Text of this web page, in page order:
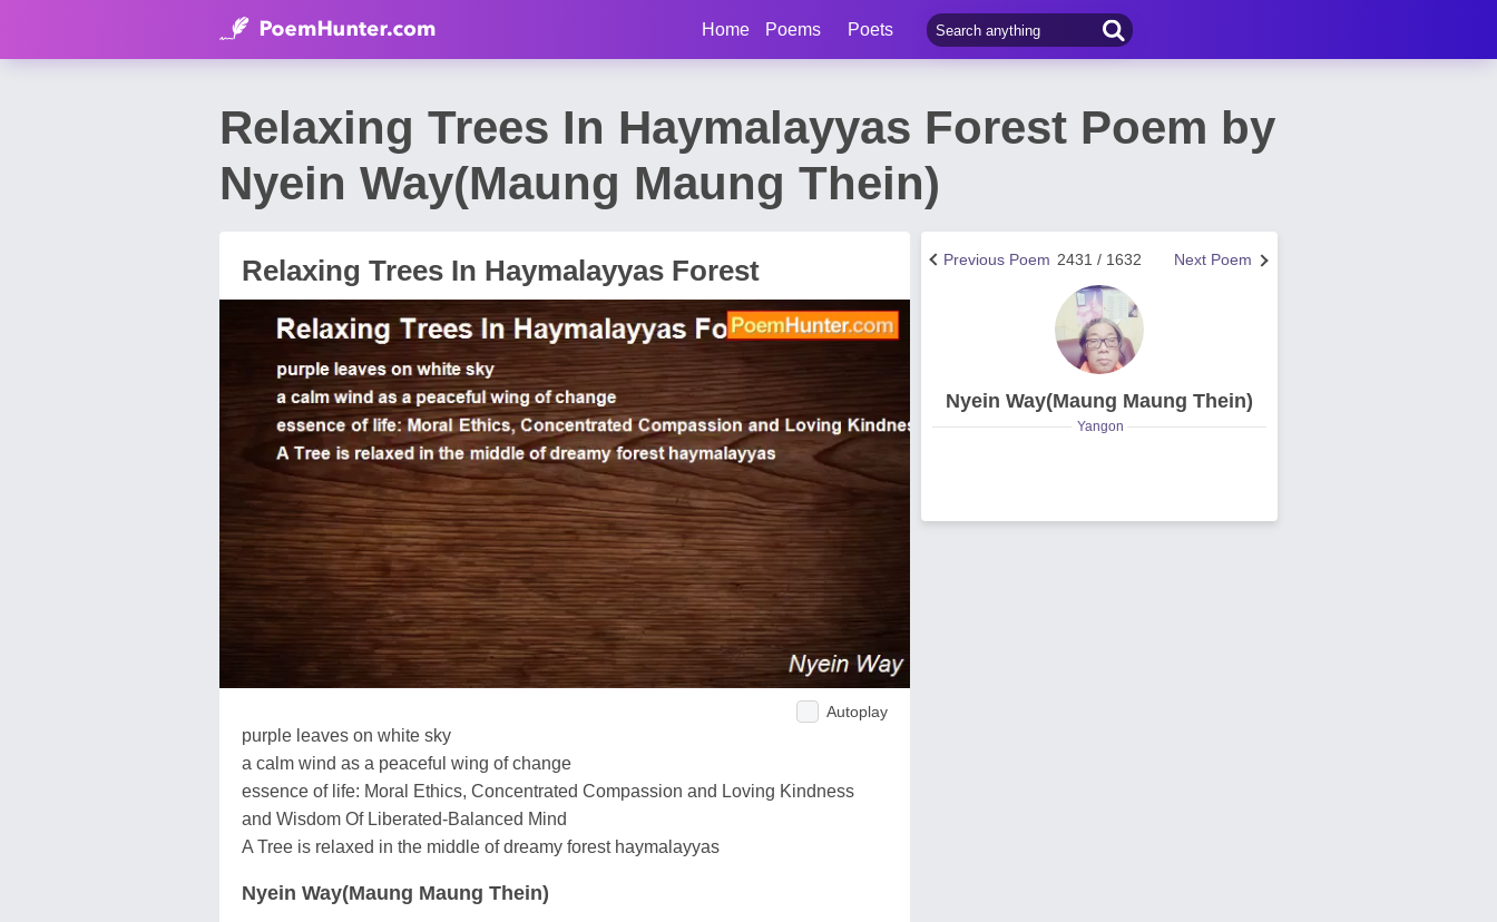
Home Poems Poets
Relaxing Trees In Haymalayyas Forest Poem by
Nyein Way(Maung Maung Thein)
Relaxing Trees In Haymalayyas Forest
Autoplay
purple leaves on white sky
a calm wind as a peaceful wing of change
essence of life: Moral Ethics, Concentrated Compassion and Loving Kindness
and Wisdom Of Liberated-Balanced Mind
A Tree is relaxed in the middle of dreamy forest haymalayyas
Nyein Way(Maung Maung Thein)
Next Poem
2431 / 1632
Previous Poem
Nyein Way(Maung Maung Thein)
Yangon